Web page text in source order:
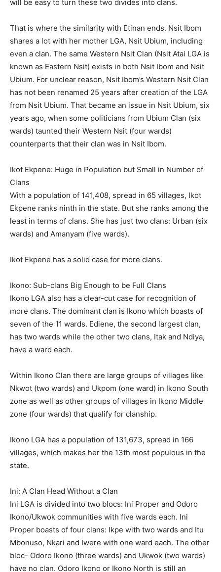
will be easy to turn these two divides into clans.
That is where the similarity with Etinan ends. Nsit Ibom
shares a lot with her mother LGA, Nsit Ubium, including
even a clan. The same Western Nsit Clan (Nsit Atai LGA is
known as Eastern Nsit) exists in both Nsit Ibom and Nsit
Ubium. For unclear reason, Nsit Ibom’s Western Nsit Clan
has not been renamed 25 years after creation of the LGA
from Nsit Ubium. That became an issue in Nsit Ubium, six
years ago, when some politicians from Ubium Clan (six
wards) taunted their Western Nsit (four wards)
counterparts that their clan was in Nsit Ibom.
Ikot Ekpene: Huge in Population but Small in Number of
Clans
With a population of 141,408, spread in 65 villages, Ikot
Ekpene ranks ninth in the state. But she ranks among the
least in terms of clans. She has just two clans: Urban (six
wards) and Amanyam (five wards).
Ikot Ekpene has a solid case for more clans.
Ikono: Sub-clans Big Enough to be Full Clans
Ikono LGA also has a clear-cut case for recognition of
more clans. The dominant clan is Ikono which boasts of
seven of the 11 wards. Ediene, the second largest clan,
has two wards while the other two clans, Itak and Ndiya,
have a ward each.
Within Ikono Clan there are large groups of villages like
Nkwot (two wards) and Ukpom (one ward) in Ikono South
zone as well as other groups of villages in Ikono Middle
zone (four wards) that qualify for clanship.
Ikono LGA has a population of 131,673, spread in 166
villages, which makes her the 13th most populous in the
state.
Ini: A Clan Head Without a Clan
Ini LGA is divided into two blocs: Ini Proper and Odoro
Ikono/Ukwok communities with five wards each. Ini
Proper boasts of four clans: Ikpe with two wards and Itu
Mbonuso, Nkari and Iwere with one ward each. The other
bloc- Odoro Ikono (three wards) and Ukwok (two wards)
have no clan. Odoro Ikono or Ikono North is still an